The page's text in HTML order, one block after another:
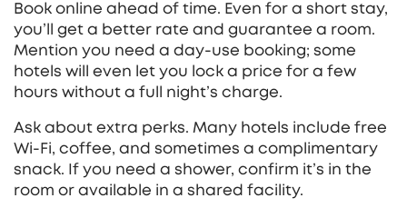
Book online ahead of time. Even for a short stay,
you’ll get a better rate and guarantee a room.
Mention you need a day‑use booking; some
hotels will even let you lock a price for a few
hours without a full night’s charge.
Ask about extra perks. Many hotels include free
Wi‑Fi, coffee, and sometimes a complimentary
snack. If you need a shower, confirm it’s in the
room or available in a shared facility.